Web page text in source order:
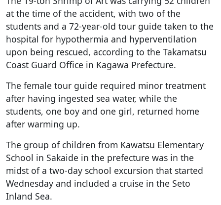
at the time of the accident, with two of the
students and a 72-year-old tour guide taken to the
hospital for hypothermia and hyperventilation
upon being rescued, according to the Takamatsu
Coast Guard Office in Kagawa Prefecture.
The female tour guide required minor treatment
after having ingested sea water, while the
students, one boy and one girl, returned home
after warming up.
The group of children from Kawatsu Elementary
School in Sakaide in the prefecture was in the
midst of a two-day school excursion that started
Wednesday and included a cruise in the Seto
Inland Sea.